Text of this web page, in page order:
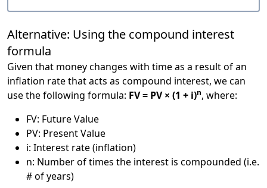
Alternative: Using the compound interest
formula
Given that money changes with time as a result of an
inflation rate that acts as compound interest, we can
use the following formula: FV = PV × (1 + i)n, where:
FV: Future Value
PV: Present Value
i: Interest rate (inflation)
n: Number of times the interest is compounded (i.e.
# of years)